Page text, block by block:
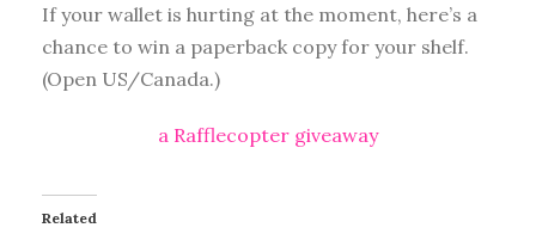
If your wallet is hurting at the moment, here’s a
chance to win a paperback copy for your shelf.
(Open US/Canada.)
a Rafflecopter giveaway
Related